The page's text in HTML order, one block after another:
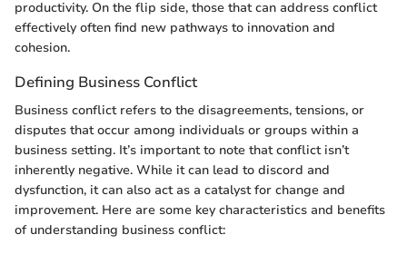
productivity. On the flip side, those that can address conflict
effectively often find new pathways to innovation and
cohesion.
Defining Business Conflict
Business conflict refers to the disagreements, tensions, or
disputes that occur among individuals or groups within a
business setting. It’s important to note that conflict isn’t
inherently negative. While it can lead to discord and
dysfunction, it can also act as a catalyst for change and
improvement. Here are some key characteristics and benefits
of understanding business conflict: